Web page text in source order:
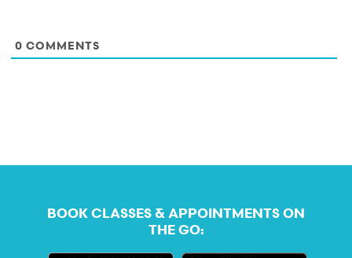
0 COMMENTS
BOOK CLASSES & APPOINTMENTS ON
THE GO: